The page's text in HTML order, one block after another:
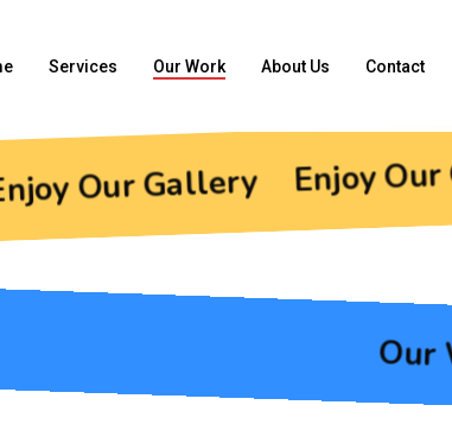
Services Our Work About Us Contact
Our Gallery Enjoy
Our